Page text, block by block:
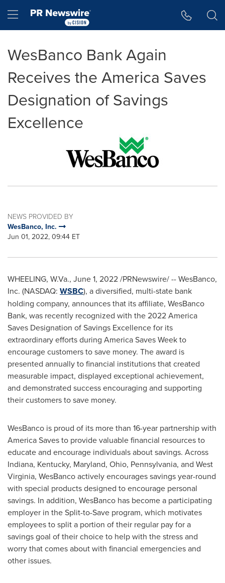
Hamburger menu
WesBanco Bank Again
Receives the America Saves
Designation of Savings
Excellence
NEWS PROVIDED BY
WesBanco, Inc.
Jun 01, 2022, 09:44 ET
WHEELING, W.Va., June 1, 2022/PRNewswire/ -- WesBanco,
Inc. (NASDAQ: WSBC), a diversified, multi-state bank
holding company, announces that its affiliate, WesBanco
Bank, was recently recognized with the 2022 America
Saves Designation of Savings Excellence for its
extraordinary efforts during America Saves Week to
encourage customers to save money. The award is
presented annually to financial institutions that created
measurable impact, displayed exceptional achievement,
and demonstrated success encouraging and supporting
their customers to save money.
WesBanco is proud of its more than 16-year partnership with
America Saves to provide valuable financial resources to
educate and encourage individuals about savings. Across
Indiana, Kentucky, Maryland, Ohio, Pennsylvania, and West
Virginia, WesBanco actively encourages savings year-round
with special products designed to encourage personal
savings. In addition, WesBanco has become a participating
employer in the Split-to-Save program, which motivates
employees to split a portion of their regular pay for a
savings goal of their choice to help with the stress and
worry that comes about with financial emergencies and
other issues.